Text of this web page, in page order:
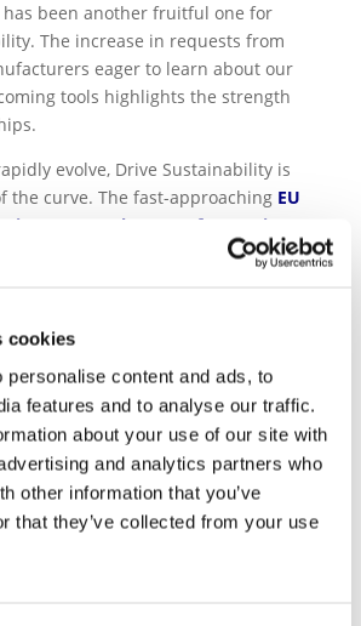
cookies
personalise content and ads, to
features and to analyse our traffic.
about your use of our site with
and analytics partners who
other information that you’ve
that they’ve collected from your use
has been another fruitful one for
The increase in requests from
eager to learn about our
tools highlights the strength
evolve, Drive Sustainability is
the curve. The fast-approachingEU
(EUBR), the EU Deforestation
the Corporate Sustainability
supply chain
of the key focuses of the
gravitated around the
current SAQ 5.0 and the
modules to our reputable
ensuring due diligence
reflected enabling OEMs and